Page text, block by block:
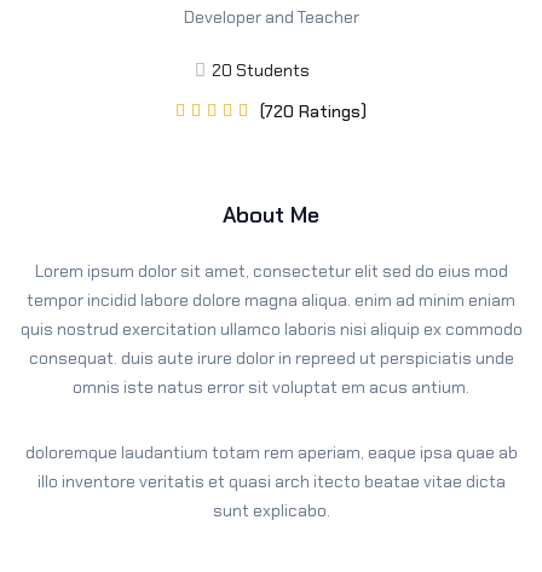
Developer and Teacher
20 Students
     (720 Ratings)
About Me
Lorem ipsum dolor sit amet, consectetur elit sed do eius mod
tempor incidid labore dolore magna aliqua. enim ad minim eniam
quis nostrud exercitation ullamco laboris nisi aliquip ex commodo
consequat. duis aute irure dolor in repreed ut perspiciatis unde
omnis iste natus error sit voluptat em acus antium.
doloremque laudantium totam rem aperiam, eaque ipsa quae ab
illo inventore veritatis et quasi arch itecto beatae vitae dicta
sunt explicabo.
Sign up
Already have an account?